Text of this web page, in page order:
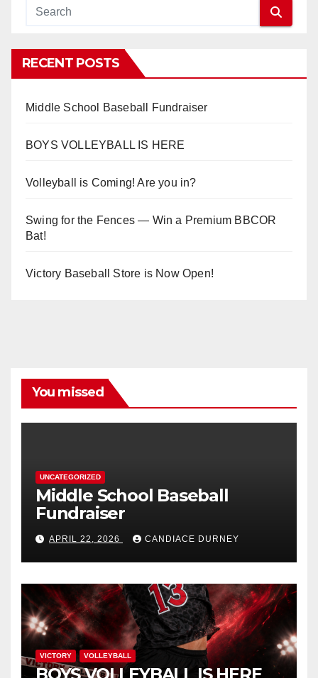
RECENT POSTS
Middle School Baseball Fundraiser
BOYS VOLLEYBALL IS HERE
Volleyball is Coming! Are you in?
Swing for the Fences — Win a Premium BBCOR
Bat!
Victory Baseball Store is Now Open!
You missed
UNCATEGORIZED
Middle School Baseball
Fundraiser
APRIL 22, 2026 CANDIACE DURNEY
VICTORY VOLLEYBALL